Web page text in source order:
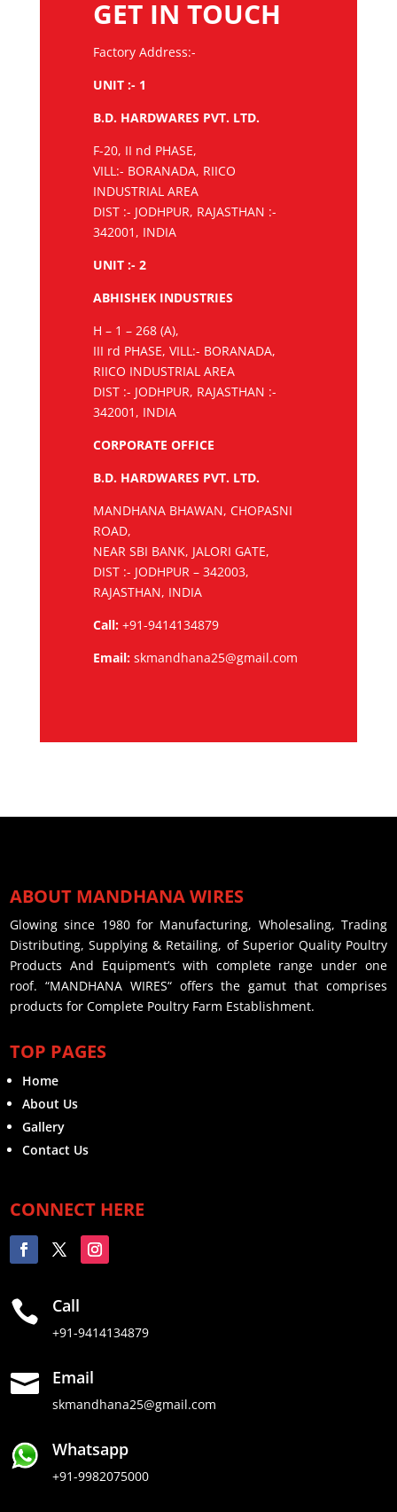
GET IN TOUCH
Factory Address:-
UNIT :- 1
B.D. HARDWARES PVT. LTD.
F-20, II nd PHASE,
VILL:- BORANADA, RIICO
INDUSTRIAL AREA
DIST :- JODHPUR, RAJASTHAN :-
342001, INDIA
UNIT :- 2
ABHISHEK INDUSTRIES
H – 1 – 268 (A),
III rd PHASE, VILL:- BORANADA,
RIICO INDUSTRIAL AREA
DIST :- JODHPUR, RAJASTHAN :-
342001, INDIA
CORPORATE OFFICE
B.D. HARDWARES PVT. LTD.
MANDHANA BHAWAN, CHOPASNI
ROAD,
NEAR SBI BANK, JALORI GATE,
DIST :- JODHPUR – 342003,
RAJASTHAN, INDIA
Call:+91-9414134879
Email:skmandhana25@gmail.com
ABOUT MANDHANA WIRES
Glowing since 1980 for Manufacturing, Wholesaling, Trading
Distributing, Supplying & Retailing, of Superior Quality Poultry
Products And Equipment’s with complete range under one
roof. “MANDHANA WIRES“ offers the gamut that comprises
products for Complete Poultry Farm Establishment.
TOP PAGES
Home
About Us
Gallery
Contact Us
CONNECT HERE
 Call
+91-9414134879
 Email
skmandhana25@gmail.com
Whatsapp
+91-9982075000